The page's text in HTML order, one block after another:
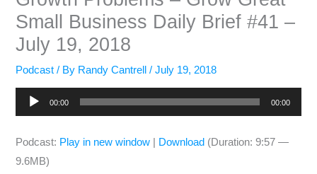
Small Business Daily Brief #41 –
July 19, 2018
Podcast / By Randy Cantrell/July 19, 2018
Audio
Player
00:00 00:00
Podcast: Play in new window Download (Duration: 9:57 —
9.6MB)